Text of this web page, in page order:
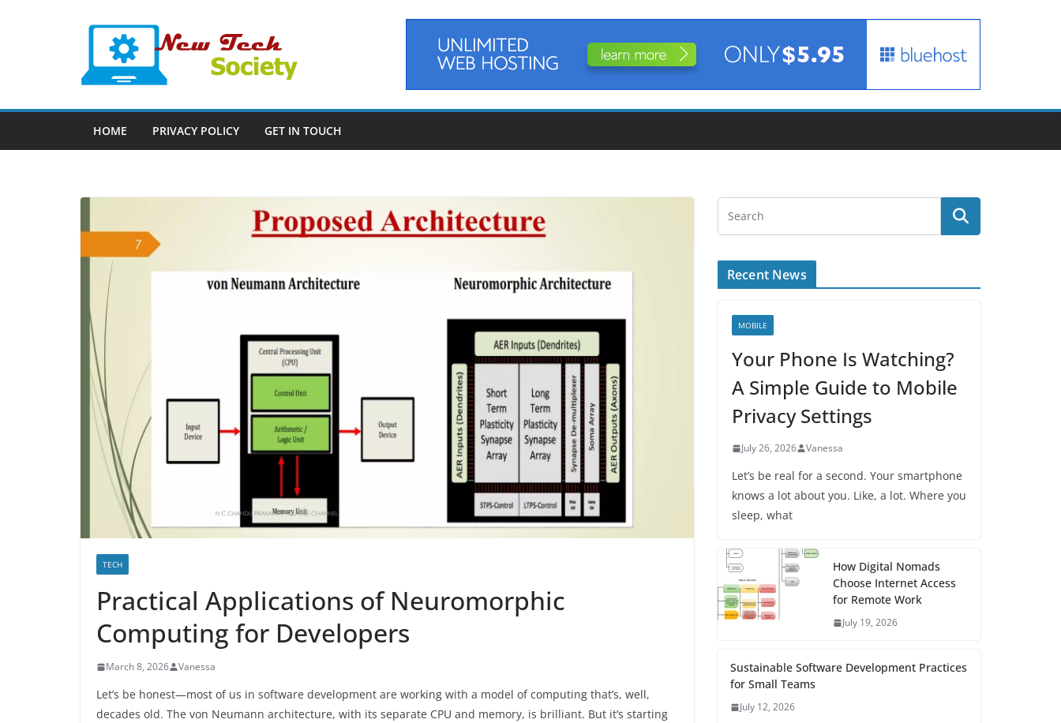
HOME PRIVACY POLICY GET IN TOUCH
TECH
Practical Applications of Neuromorphic
Computing for Developers
March 8, 2026 Vanessa
Let’s be honest—most of us in software development are working with a model of computing that’s, well,
decades old. The von Neumann architecture, with its separate CPU and memory, is brilliant. But it’s starting
Recent News
MOBILE
Your Phone Is Watching?
A Simple Guide to Mobile
Privacy Settings
July 26, 2026 Vanessa
Let’s be real for a second. Your smartphone
knows a lot about you. Like, a lot. Where you
sleep, what
How Digital Nomads
Choose Internet Access
for Remote Work
July 19, 2026
Sustainable Software Development Practices
for Small Teams
July 12, 2026